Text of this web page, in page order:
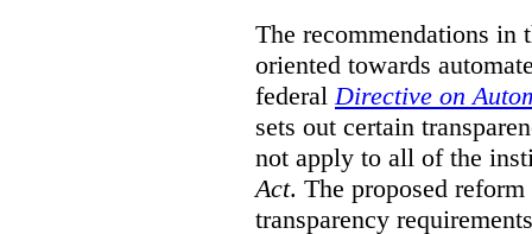
The recommendations in
oriented towards
federal Directive on
sets out certain
not apply to all of the
Act. The proposed
transparency